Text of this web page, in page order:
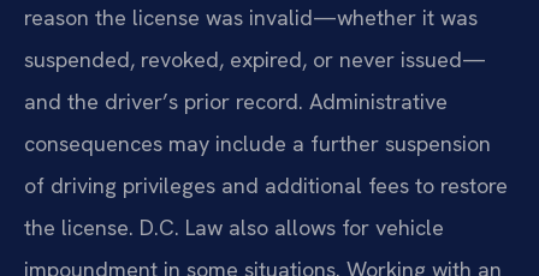
reason the license was invalid—whether it was
suspended, revoked, expired, or never issued—
and the driver’s prior record. Administrative
consequences may include a further suspension
of driving privileges and additional fees to restore
the license. D.C. Law also allows for vehicle
impoundment in some situations. Working with an